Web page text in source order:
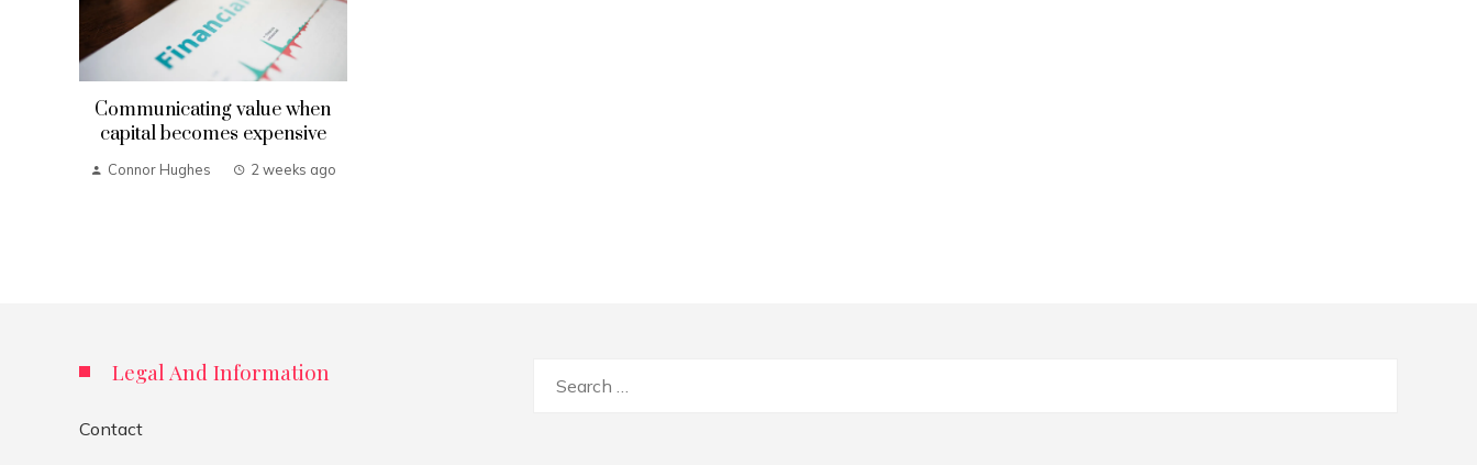
Communicating value when
capital becomes expensive
Connor Hughes 2 weeks ago
Legal And Information
Contact